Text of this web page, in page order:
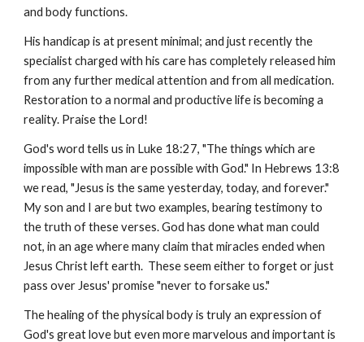
and body functions.
His handicap is at present minimal; and just recently the
specialist charged with his care has completely released him
from any further medical attention and from all medication.
Restoration to a normal and productive life is becoming a
reality. Praise the Lord!
God's word tells us in Luke 18:27, "The things which are
impossible with man are possible with God." In Hebrews 13:8
we read, "Jesus is the same yesterday, today, and forever."
My son and I are but two examples, bearing testimony to
the truth of these verses. God has done what man could
not, in an age where many claim that miracles ended when
Jesus Christ left earth. These seem either to forget or just
pass over Jesus' promise "never to forsake us."
The healing of the physical body is truly an expression of
God's great love but even more marvelous and important is